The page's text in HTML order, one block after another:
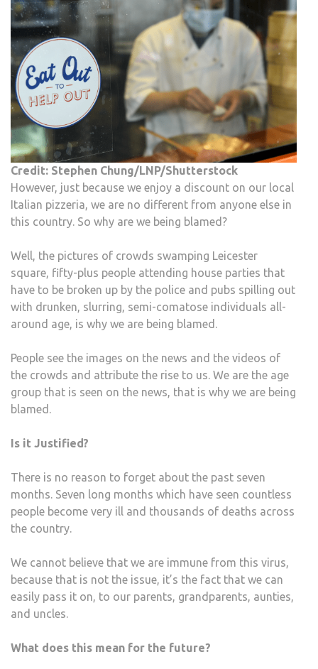
Credit: Stephen Chung/LNP/Shutterstock
However, just because we enjoy a discount on our local
Italian pizzeria, we are no different from anyone else in
this country. So why are we being blamed?
Well, the pictures of crowds swamping Leicester
square, fifty-plus people attending house parties that
have to be broken up by the police and pubs spilling out
with drunken, slurring, semi-comatose individuals all-
around age, is why we are being blamed.
People see the images on the news and the videos of
the crowds and attribute the rise to us. We are the age
group that is seen on the news, that is why we are being
blamed.
Is it Justified?
There is no reason to forget about the past seven
months. Seven long months which have seen countless
people become very ill and thousands of deaths across
the country.
We cannot believe that we are immune from this virus,
because that is not the issue, it’s the fact that we can
easily pass it on, to our parents, grandparents, aunties,
and uncles.
What does this mean for the future?